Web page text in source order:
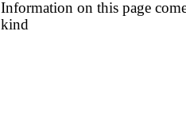
Information on this page
kind